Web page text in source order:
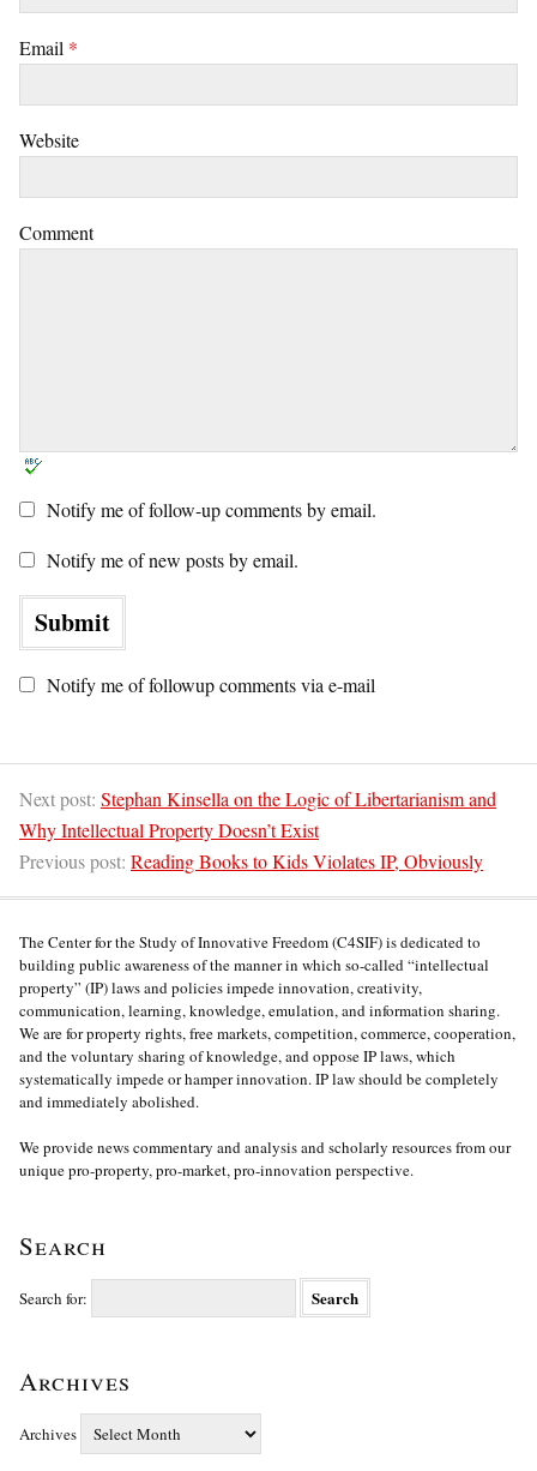
Email *
Website
Comment
Notify me of follow-up comments by email.
Notify me of new posts by email.
Notify me of followup comments via e-mail
Next post: Stephan Kinsella on the Logic of Libertarianism and
Why Intellectual Property Doesn’t Exist
Previous post: Reading Books to Kids Violates IP, Obviously
The Center for the Study of Innovative Freedom (C4SIF) is dedicated to
building public awareness of the manner in which so-called “intellectual
property” (IP) laws and policies impede innovation, creativity,
communication, learning, knowledge, emulation, and information sharing.
We are for property rights, free markets, competition, commerce, cooperation,
and the voluntary sharing of knowledge, and oppose IP laws, which
systematically impede or hamper innovation. IP law should be completely
and immediately abolished.
We provide news commentary and analysis and scholarly resources from our
unique pro-property, pro-market, pro-innovation perspective.
Search
Search for:
Archives
Archives